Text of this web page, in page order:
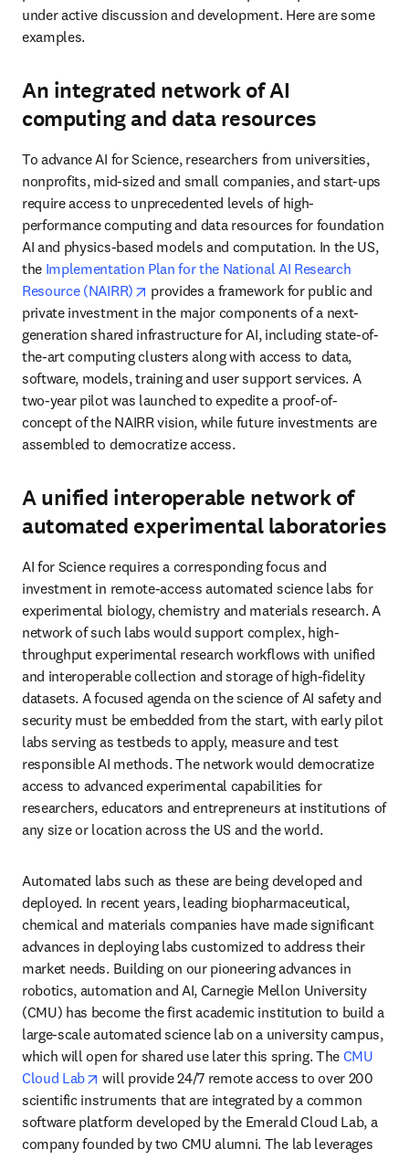
under active discussion and development. Here are some
examples.
An integrated network of AI
computing and data resources
To advance AI for Science, researchers from universities,
nonprofits, mid-sized and small companies, and start-ups
require access to unprecedented levels of high-
performance computing and data resources for foundation
AI and physics-based models and computation. In the US,
the Implementation Plan for the National AI Research
Resource (NAIRR)
opens in new tab/window
provides a framework for public and
private investment in the major components of a next-
generation shared infrastructure for AI, including state-of-
the-art computing clusters along with access to data,
software, models, training and user support services. A
two-year pilot was launched to expedite a proof-of-
concept of the NAIRR vision, while future investments are
assembled to democratize access.
A unified interoperable network of
automated experimental laboratories
AI for Science requires a corresponding focus and
investment in remote-access automated science labs for
experimental biology, chemistry and materials research. A
network of such labs would support complex, high-
throughput experimental research workflows with unified
and interoperable collection and storage of high-fidelity
datasets. A focused agenda on the science of AI safety and
security must be embedded from the start, with early pilot
labs serving as testbeds to apply, measure and test
responsible AI methods. The network would democratize
access to advanced experimental capabilities for
researchers, educators and entrepreneurs at institutions of
any size or location across the US and the world.
Automated labs such as these are being developed and
deployed. In recent years, leading biopharmaceutical,
chemical and materials companies have made significant
advances in deploying labs customized to address their
market needs. Building on our pioneering advances in
robotics, automation and AI, Carnegie Mellon University
(CMU) has become the first academic institution to build a
large-scale automated science lab on a university campus,
which will open for shared use later this spring. The CMU
Cloud Lab
opens in new tab/window
will provide 24/7 remote access to over 200
scientific instruments that are integrated by a common
software platform developed by the Emerald Cloud Lab, a
company founded by two CMU alumni. The lab leverages